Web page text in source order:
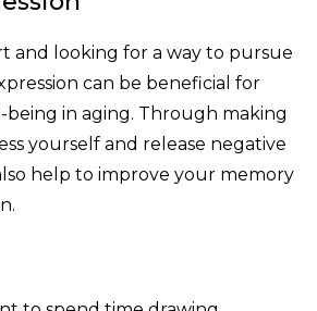
and looking for a way to pursue
can be beneficial for
in aging. Through making
yourself and release negative
help to improve your memory